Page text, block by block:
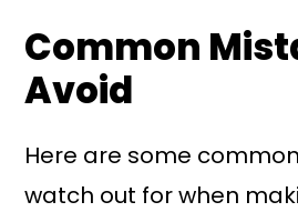
Common
Avoid
Here are some
watch out for when